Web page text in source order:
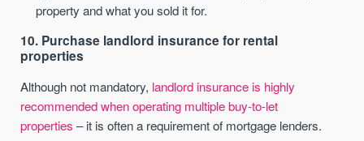
property and what you sold it for.
10. Purchase landlord insurance for rental
properties
Although not mandatory, landlord insurance is highly
recommended when operating multiple buy-to-let
properties – it is often a requirement of mortgage lenders.